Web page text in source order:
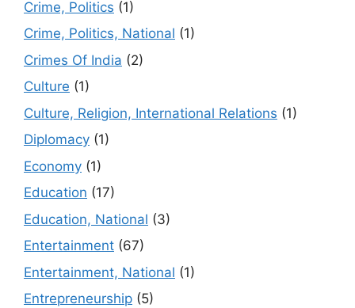
Crime, Politics (1)
Crime, Politics, National (1)
Crimes Of India (2)
Culture (1)
Culture, Religion, International Relations (1)
Diplomacy (1)
Economy (1)
Education (17)
Education, National (3)
Entertainment (67)
Entertainment, National (1)
Entrepreneurship (5)